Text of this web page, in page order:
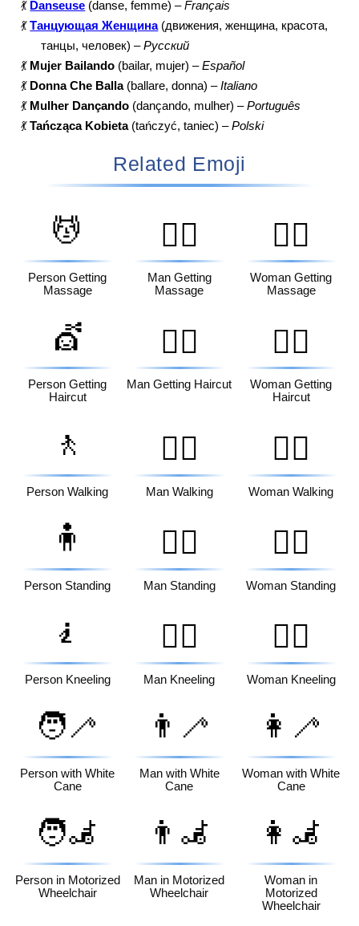
💃 Danseuse (danse, femme) –Français
💃 Танцующая Женщина(движения, женщина, красота,
танцы, человек) –Русский
💃 Mujer Bailando (bailar, mujer) –Español
💃 Donna Che Balla(ballare, donna) –Italiano
💃 Mulher Dançando (dançando, mulher) –Português
💃 Tańcząca Kobieta(tańczyć, taniec) –Polski
Related Emoji
💆
Person Getting
Massage
💆‍♂️
Man Getting
Massage
💆‍♀️
Woman Getting
Massage
💇
Person Getting
Haircut
💇‍♂️
Man Getting Haircut
💇‍♀️
Woman Getting
Haircut
🚶
Person Walking
🚶‍♂️
Man Walking
🚶‍♀️
Woman Walking
🧍
Person Standing
🧍‍♂️
Man Standing
🧍‍♀️
Woman Standing
🧎
Person Kneeling
🧎‍♂️
Man Kneeling
🧎‍♀️
Woman Kneeling
🧑‍🦯
Person with White
Cane
👨‍🦯
Man with White
Cane
👩‍🦯
Woman with White
Cane
🧑‍🦼
Person in Motorized
Wheelchair
👨‍🦼
Man in Motorized
Wheelchair
👩‍🦼
Woman in
Motorized
Wheelchair